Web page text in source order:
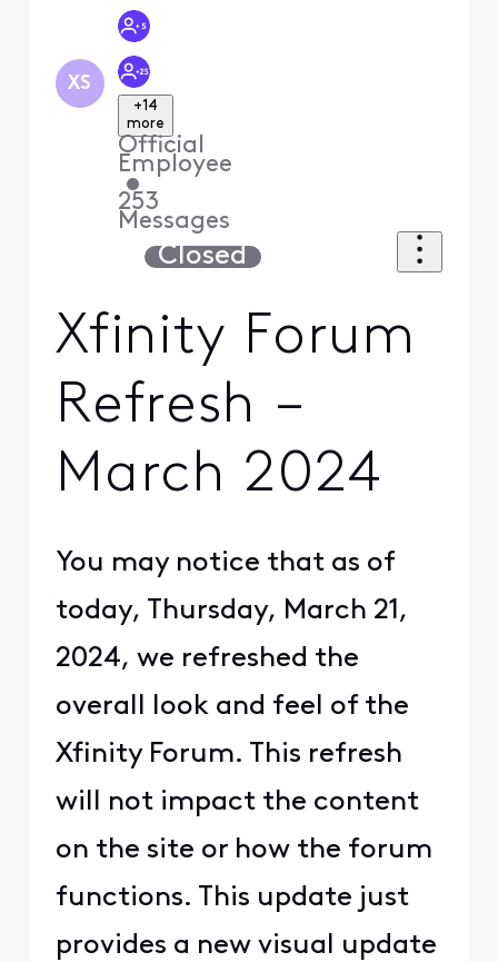
XS
+14
more
Official
Employee
•
253
Messages
Closed
Xfinity Forum
Refresh –
March 2024
You may notice that as of
today, Thursday, March 21,
2024, we refreshed the
overall look and feel of the
Xfinity Forum. This refresh
will not impact the content
on the site or how the forum
functions. This update just
provides a new visual update